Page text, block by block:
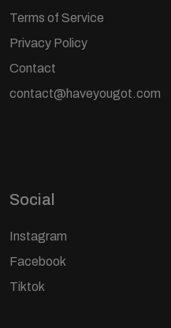
Terms of Service
Privacy Policy
Contact
contact@haveyougot.com
Social
Instagram
Facebook
Tiktok